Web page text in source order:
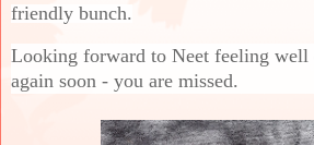
friendly bunch.
Looking forward to Neet feeling well
again soon - you are missed.